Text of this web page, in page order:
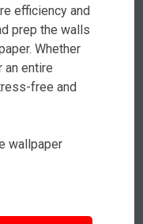
efficiency and
prep the walls
Whether
an entire
free and
wallpaper